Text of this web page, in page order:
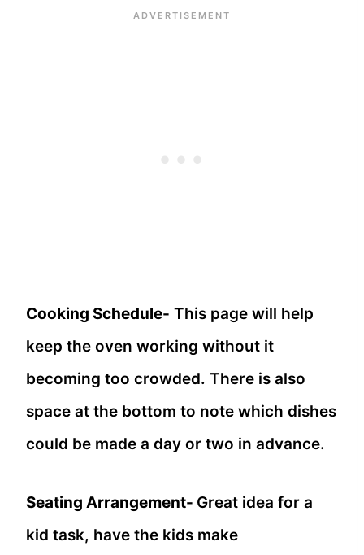
Cooking Schedule- This page will help
keep the oven working without it
becoming too crowded. There is also
space at the bottom to note which dishes
could be made a day or two in advance.
Seating Arrangement- Great idea for a
kid task, have the kids make